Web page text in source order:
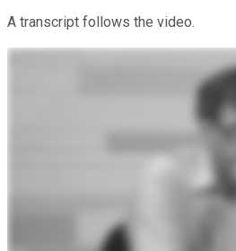
A transcript follows the video.